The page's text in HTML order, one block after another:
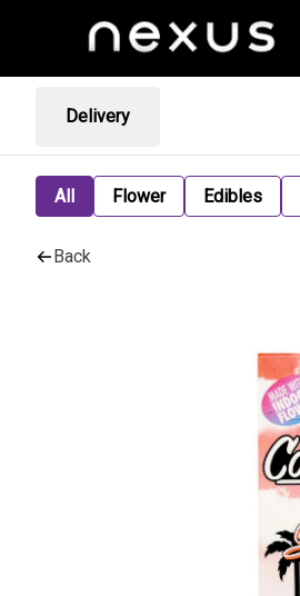
Delivery
All Flower Edibles
Back